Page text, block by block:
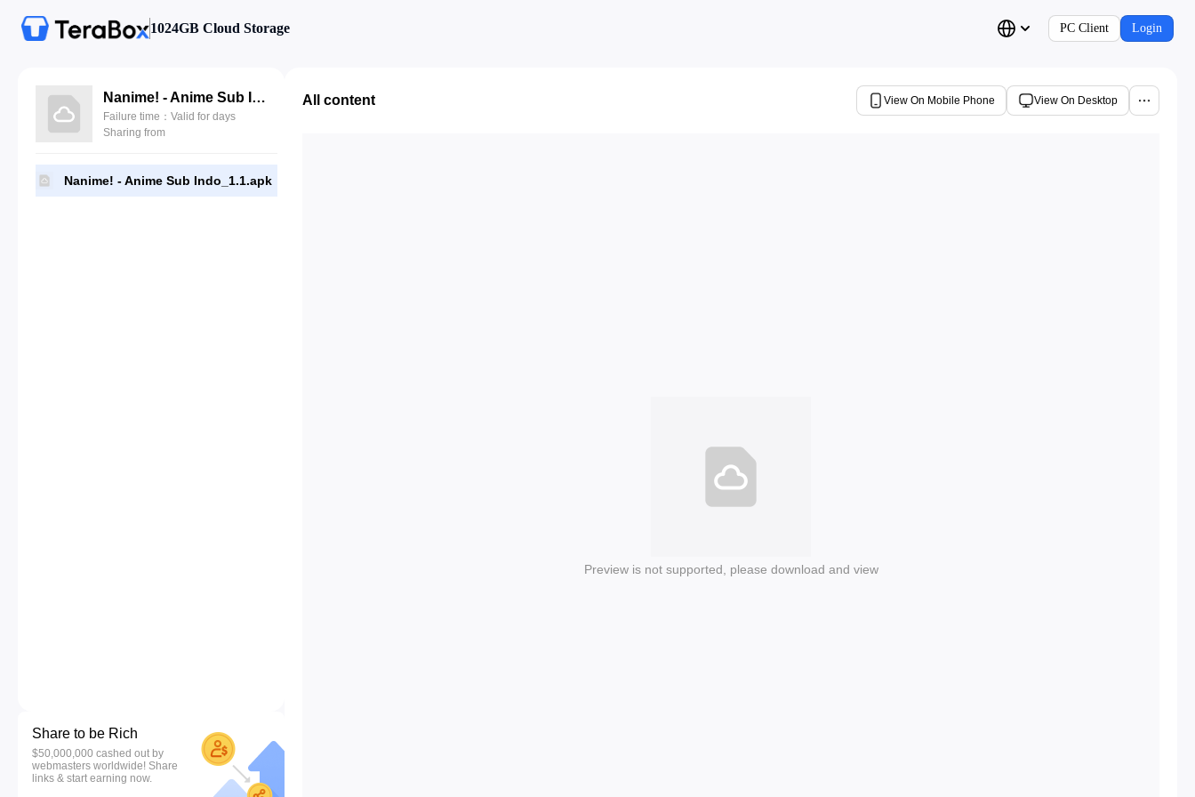
1024GB Cloud Storage PC Client Login
Nanime! - Anime Sub Indo_1.1.apk
Failure time：Valid for days
Sharing from
Nanime! - Anime Sub Indo_1.1.apk
Share to be Rich
$50,000,000 cashed out by
webmasters worldwide! Share
links & start earning now.
All content View On Mobile Phone View On Desktop
Preview is not supported, please download and view